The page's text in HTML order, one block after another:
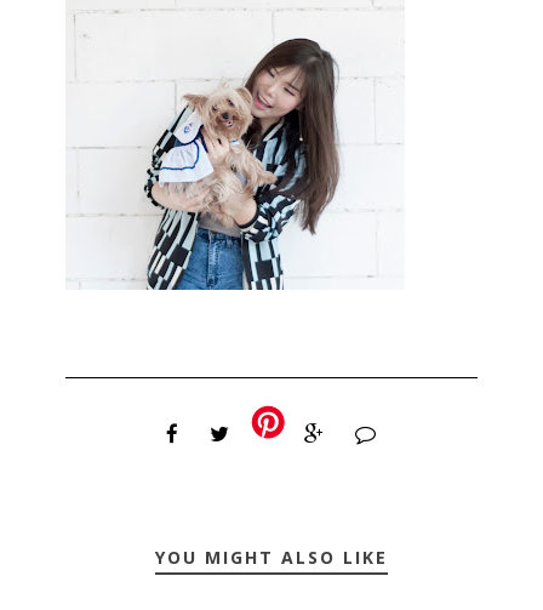
YOU MIGHT ALSO LIKE